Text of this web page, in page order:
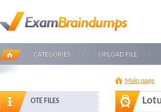
CATEGORIES UPLOAD FILE
OTE FILES
Main page